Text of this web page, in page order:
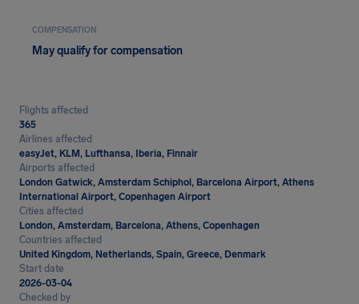
COMPENSATION
May qualify for compensation
Flights affected
365
Airlines affected
easyJet, KLM, Lufthansa, Iberia, Finnair
Airports affected
London Gatwick, Amsterdam Schiphol, Barcelona Airport, Athens
International Airport, Copenhagen Airport
Cities affected
London, Amsterdam, Barcelona, Athens, Copenhagen
Countries affected
United Kingdom, Netherlands, Spain, Greece, Denmark
Start date
2026-03-04
Checked by